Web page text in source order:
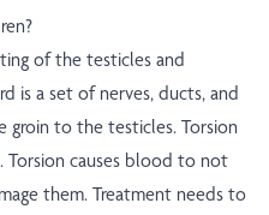
of the testicles and
is a set of nerves, ducts, and
groin to the testicles. Torsion
Torsion causes blood to not
them. Treatment needs to